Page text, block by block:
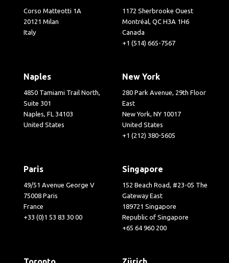
Corso Matteotti 1A
20121 Milan
Italy
1172 Sherbrooke Ouest
Montréal, QC H3A 1H6
Canada
+1 (514) 665-7567
Naples
4850 Tamiami Trail North,
Suite 301
Naples, FL 34103
United States
New York
280 Park Avenue, 29th Floor
East
New York, NY 10017
United States
+1 (212) 380-5605
Paris
49/51 Avenue George V
75008 Paris
France
+33 (0)1 53 83 30 00
Singapore
152 Beach Road, #23-05 The
Gateway East
189721 Singapore
Republic of Singapore
+65 64 960 200